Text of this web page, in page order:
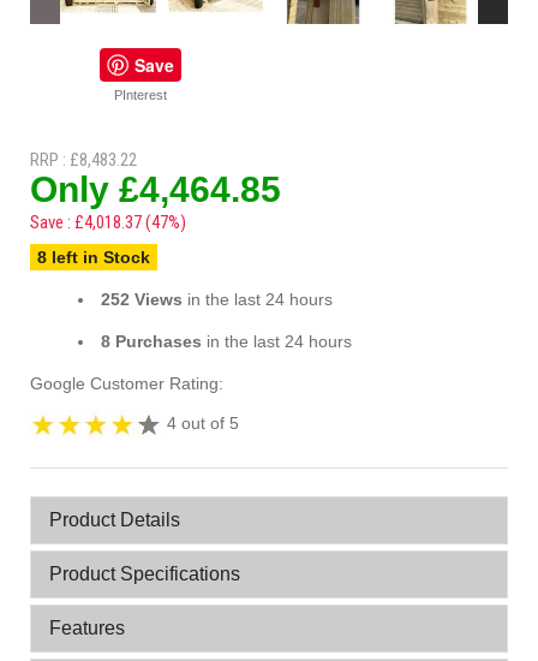
Save
PInterest
RRP : £8,483.22
Only £4,464.85
Save : £4,018.37 (47%)
8 left in Stock
252 Views in the last 24 hours
8 Purchases in the last 24 hours
Google Customer Rating:
4 out of 5
Product Details
Product Specifications
Features